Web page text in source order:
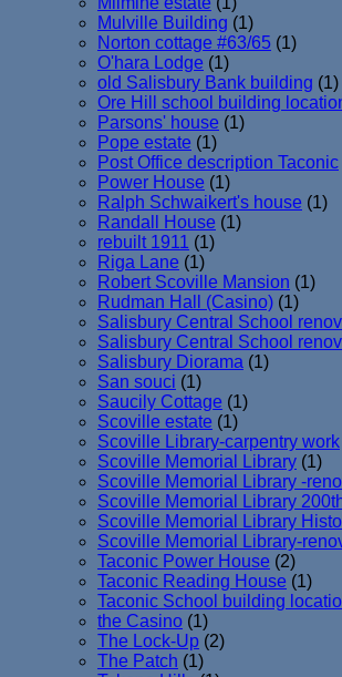
Mulville Building (1)
Norton cottage #63/65 (1)
O'hara Lodge (1)
old Salisbury Bank building (1)
Ore Hill school building
Parsons' house (1)
Pope estate (1)
Post Office description Taconic
Power House (1)
Ralph Schwaikert's house (1)
Randall House (1)
rebuilt 1911 (1)
Riga Lane (1)
Robert Scoville Mansion (1)
Rudman Hall (Casino) (1)
Salisbury Central School
Salisbury Central School
Salisbury Diorama (1)
San souci (1)
Saucily Cottage (1)
Scoville estate (1)
Scoville Library-carpentry work
Scoville Memorial Library (1)
Scoville Memorial Library -
Scoville Memorial Library
Scoville Memorial Library
Scoville Memorial Library-
Taconic Power House (2)
Taconic Reading House (1)
Taconic School building
the Casino (1)
The Lock-Up (2)
The Patch (1)